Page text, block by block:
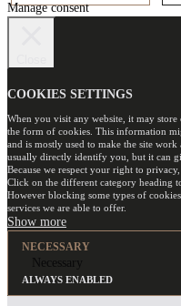
Manage consent
COOKIES SETTINGS
When you visit any website, it may
the form of cookies. This information
and is mostly used to make the site
usually directly identify you, but it can
Because we respect your right to
Click on the different category heading
However blocking some types of
services we are able to offer.
NECESSARY
Necessary
ALWAYS ENABLED